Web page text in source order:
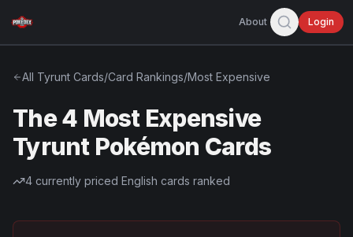
About Login
All Tyrunt Cards/Card Rankings/Most Expensive
The 4 Most Expensive
Tyrunt Pokémon Cards
4 currently priced English cards ranked